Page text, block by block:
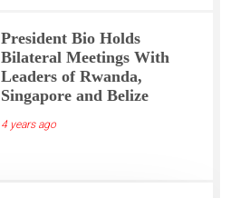
President Bio Holds
Bilateral Meetings With
Leaders of Rwanda,
Singapore and Belize
4 years ago